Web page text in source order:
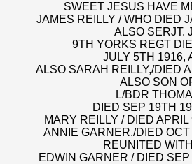
SWEET JESUS HAVE
JAMES REILLY / WHO DIED
ALSO SERJT.
9TH YORKS REGT
JULY 5TH 1916,
ALSO SARAH REILLY,/DIED
ALSO SON
L/BDR
DIED SEP 19TH
MARY REILLY / DIED
ANNIE GARNER,/DIED
REUNITED
EDWIN GARNER / DIED